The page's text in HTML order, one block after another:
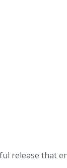
release that